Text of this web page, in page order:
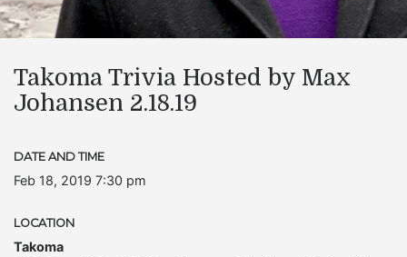
Takoma Trivia Hosted by Max
Johansen 2.18.19
DATE AND TIME
Feb 18, 2019 7:30 pm
LOCATION
Takoma